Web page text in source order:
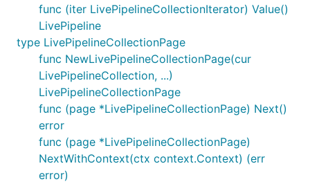
func (iter LivePipelineCollectionIterator) Value()
LivePipeline
type LivePipelineCollectionPage
func NewLivePipelineCollectionPage(cur
LivePipelineCollection, ...)
LivePipelineCollectionPage
func (page *LivePipelineCollectionPage) Next()
error
func (page *LivePipelineCollectionPage)
NextWithContext(ctx context.Context) (err
error)